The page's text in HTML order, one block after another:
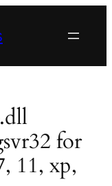
for
11, xp,